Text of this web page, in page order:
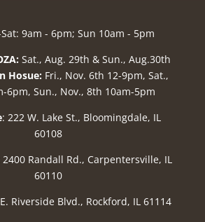
9am - 6pm; Sun 10am - 5pm
Sat., Aug. 29th & Sun., Aug.30th
Hosue: Fri., Nov. 6th 12-9pm, Sat.,
6pm, Sun., Nov., 8th 10am-5pm
: 222 W. Lake St., Bloomingdale, IL
60108
2400 Randall Rd., Carpentersville, IL
60110
Riverside Blvd., Rockford, IL 61114